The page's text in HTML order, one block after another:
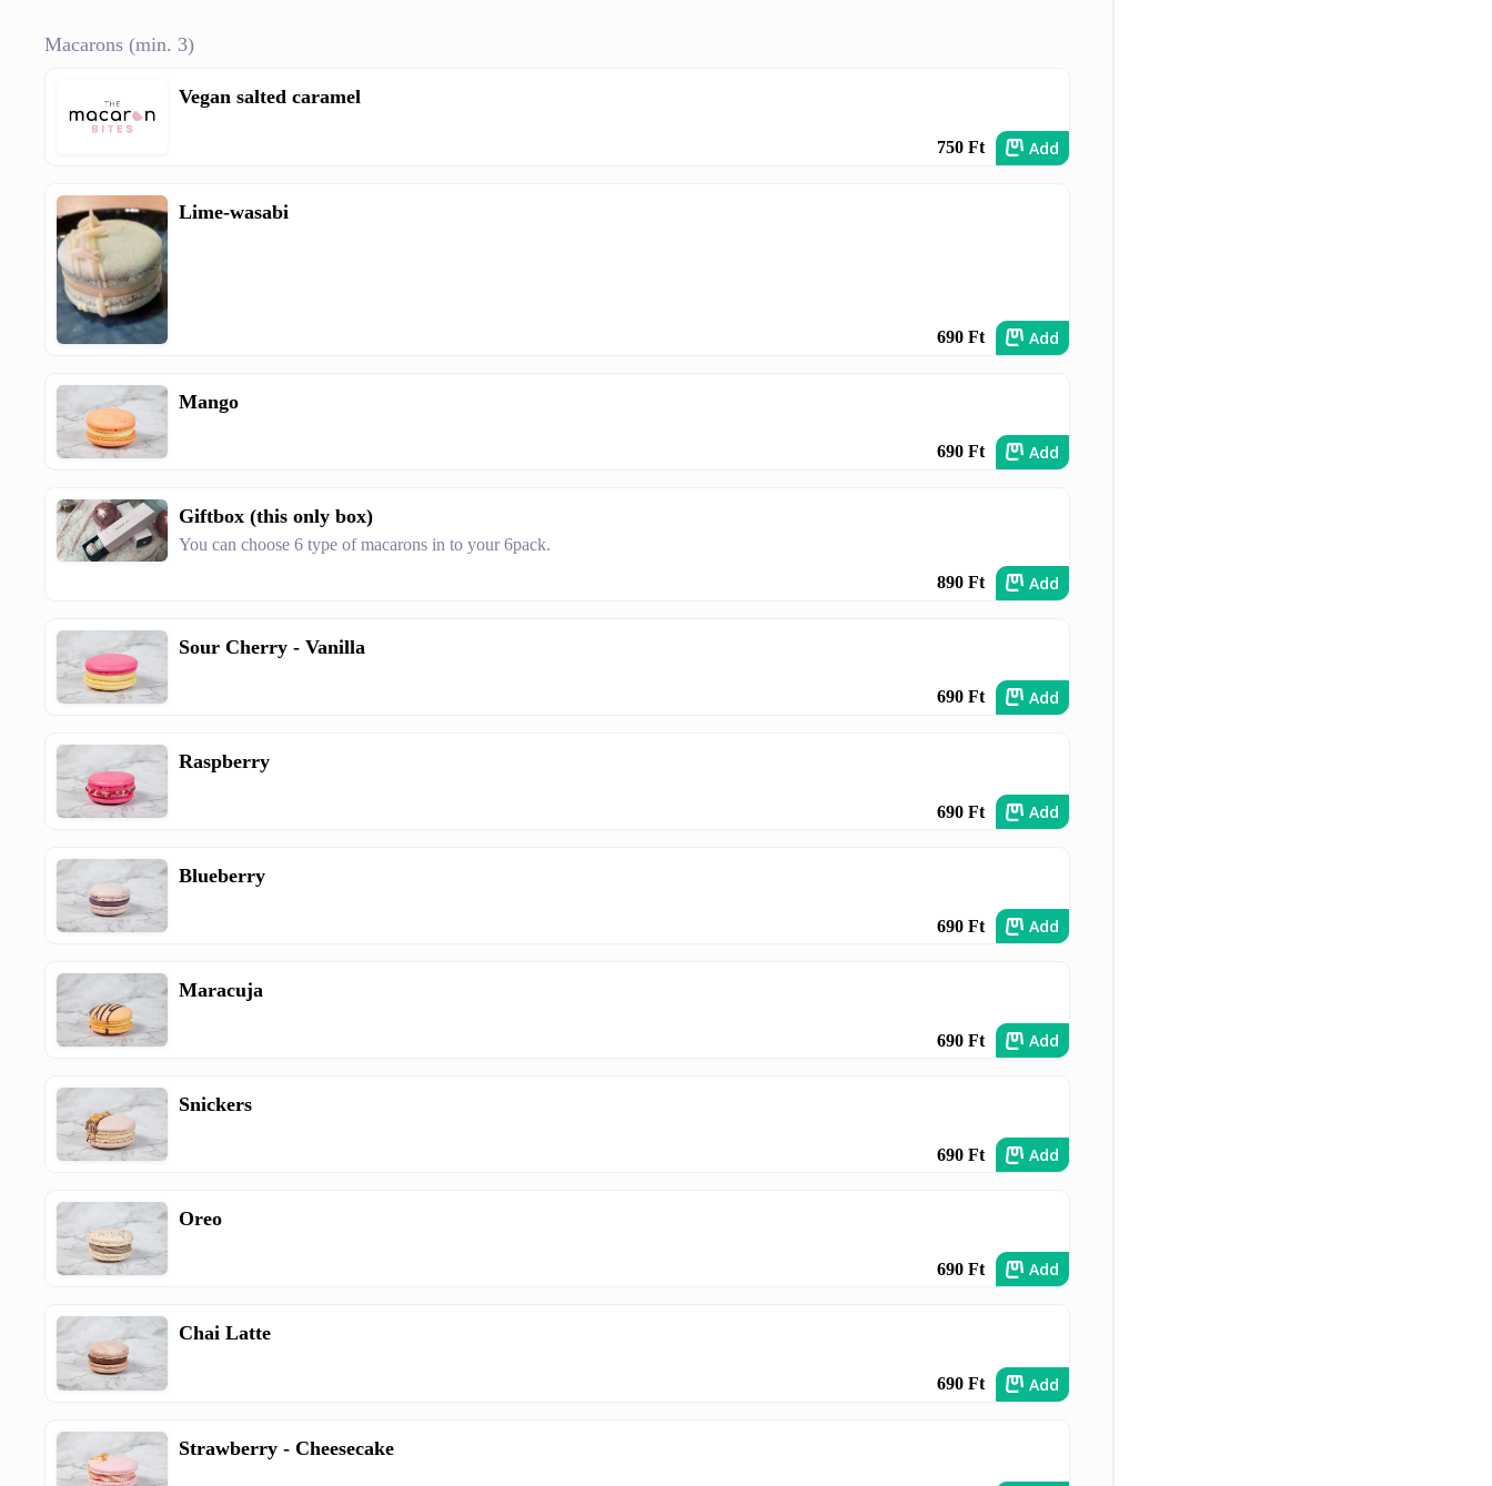
Macarons (min. 3)
Vegan salted caramel
750 Ft Add
Lime-wasabi
690 Ft Add
Mango
690 Ft Add
Giftbox (this only box)
You can choose 6 type of macarons in to your 6pack.
890 Ft Add
Sour Cherry - Vanilla
690 Ft Add
Raspberry
690 Ft Add
Blueberry
690 Ft Add
Maracuja
690 Ft Add
Snickers
690 Ft Add
Oreo
690 Ft Add
Chai Latte
690 Ft Add
Strawberry - Cheesecake